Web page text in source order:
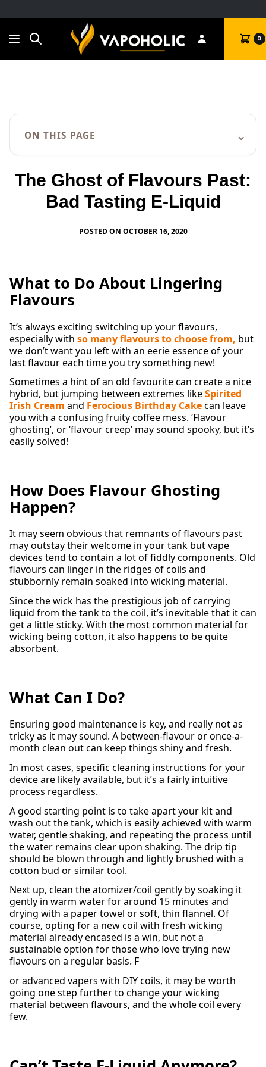
Search Cart 0
ON THIS PAGE ⌄
The Ghost of Flavours Past:
Bad Tasting E-Liquid
POSTED ON OCTOBER 16, 2020
What to Do About Lingering
Flavours
It’s always exciting switching up your flavours,
especially with so many flavours to choose from, but
we don’t want you left with an eerie essence of your
last flavour each time you try something new!
Sometimes a hint of an old favourite can create a nice
hybrid, but jumping between extremes likeSpirited
Irish Cream and Ferocious Birthday Cakecan leave
you with a confusing fruity coffee mess. ‘Flavour
ghosting’, or ‘flavour creep’ may sound spooky, but it’s
easily solved!
How Does Flavour Ghosting
Happen?
It may seem obvious that remnants of flavours past
may outstay their welcome in your tank but vape
devices tend to contain a lot of fiddly components. Old
flavours can linger in the ridges of coils and
stubbornly remain soaked into wicking material.
Since the wick has the prestigious job of carrying
liquid from the tank to the coil, it’s inevitable that it can
get a little sticky. With the most common material for
wicking being cotton, it also happens to be quite
absorbent.
What Can I Do?
Ensuring good maintenance is key, and really not as
tricky as it may sound. A between-flavour or once-a-
month clean out can keep things shiny and fresh.
In most cases, specific cleaning instructions for your
device are likely available, but it’s a fairly intuitive
process regardless.
A good starting point is to take apart your kit and
wash out the tank, which is easily achieved with warm
water, gentle shaking, and repeating the process until
the water remains clear upon shaking. The drip tip
should be blown through and lightly brushed with a
cotton bud or similar tool.
Next up, clean the atomizer/coil gently by soaking it
gently in warm water for around 15 minutes and
drying with a paper towel or soft, thin flannel. Of
course, opting for a new coil with fresh wicking
material already encased is a win, but not a
sustainable option for those who love trying new
flavours on a regular basis. F
or advanced vapers with DIY coils, it may be worth
going one step further to change your wicking
material between flavours, and the whole coil every
few.